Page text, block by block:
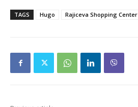
TAGS Hugo Rajiceva Shopping Center